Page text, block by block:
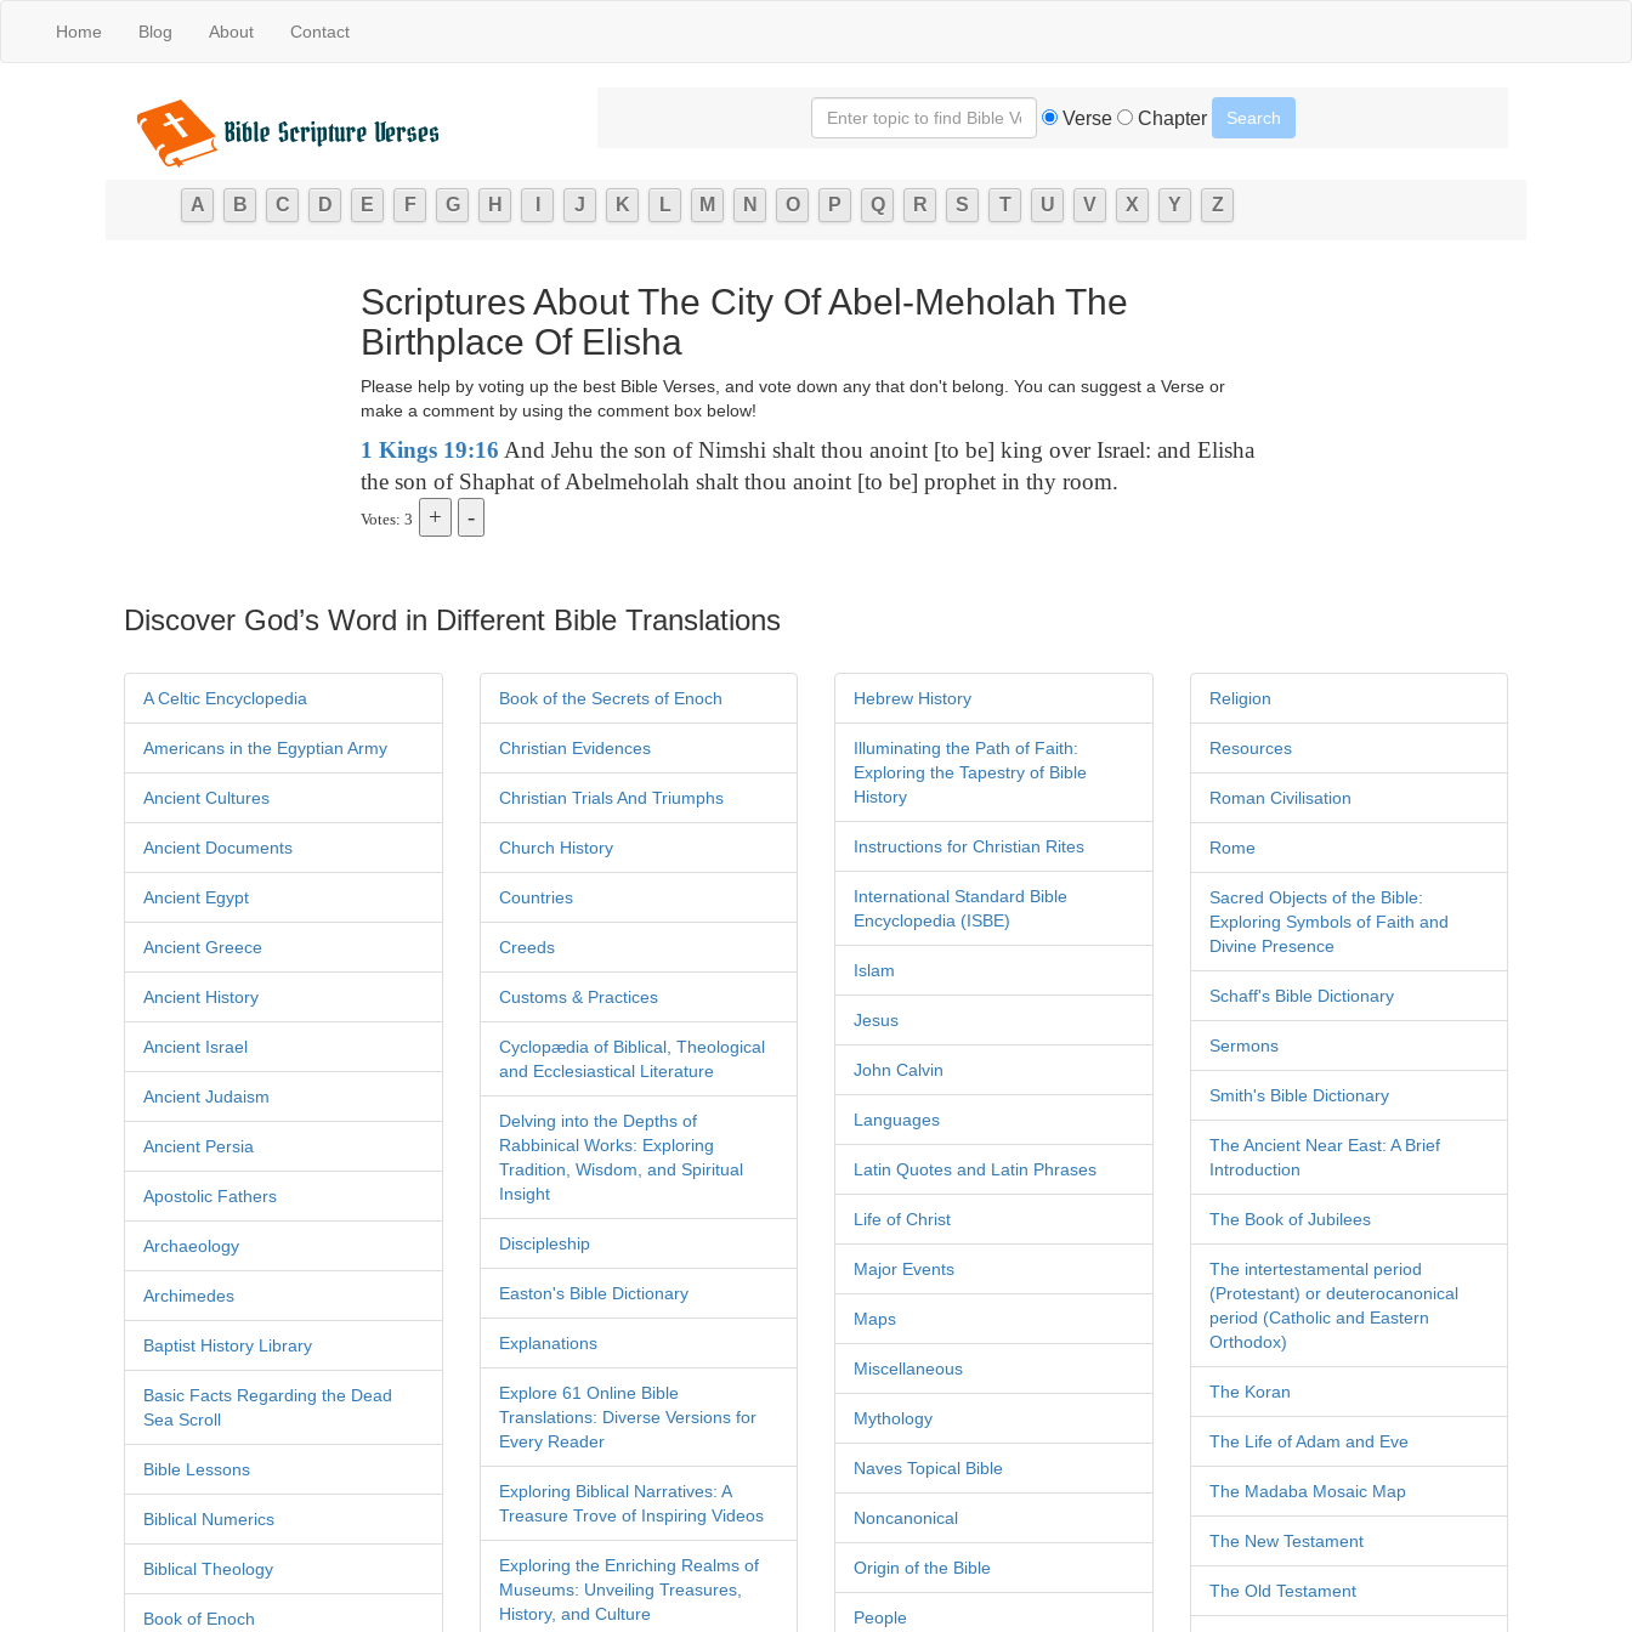
Home Blog About Contact
Verse Chapter
A B C D E F G H J K L M N O P Q R S T U V X Y Z
Scriptures About The City Of Abel-Meholah The
Birthplace Of Elisha
Please help by voting up the best Bible Verses, and vote down any that don't belong. You can suggest a Verse or
make a comment by using the comment box below!
1 Kings 19:16 And Jehu the son of Nimshi shalt thou anoint [to be] king over Israel: and Elisha
the son of Shaphat of Abelmeholah shalt thou anoint [to be] prophet in thy room.
Votes: 3
Discover God’s Word in Different Bible Translations
A Celtic Encyclopedia
Americans in the Egyptian Army
Ancient Cultures
Ancient Documents
Ancient Egypt
Ancient Greece
Ancient History
Ancient Israel
Ancient Judaism
Ancient Persia
Apostolic Fathers
Archaeology
Archimedes
Baptist History Library
Basic Facts Regarding the Dead
Sea Scroll
Bible Lessons
Biblical Numerics
Biblical Theology
Book of Enoch
Book of the Secrets of Enoch
Christian Evidences
Christian Trials And Triumphs
Church History
Countries
Creeds
Customs & Practices
Cyclopædia of Biblical, Theological
and Ecclesiastical Literature
Delving into the Depths of
Rabbinical Works: Exploring
Tradition, Wisdom, and Spiritual
Insight
Discipleship
Easton's Bible Dictionary
Explanations
Explore 61 Online Bible
Translations: Diverse Versions for
Every Reader
Exploring Biblical Narratives: A
Treasure Trove of Inspiring Videos
Exploring the Enriching Realms of
Museums: Unveiling Treasures,
History, and Culture
Hebrew History
Illuminating the Path of Faith:
Exploring the Tapestry of Bible
History
Instructions for Christian Rites
International Standard Bible
Encyclopedia (ISBE)
Islam
Jesus
John Calvin
Languages
Latin Quotes and Latin Phrases
Life of Christ
Major Events
Maps
Miscellaneous
Mythology
Naves Topical Bible
Noncanonical
Origin of the Bible
People
Religion
Resources
Roman Civilisation
Rome
Sacred Objects of the Bible:
Exploring Symbols of Faith and
Divine Presence
Schaff's Bible Dictionary
Sermons
Smith's Bible Dictionary
The Ancient Near East: A Brief
Introduction
The Book of Jubilees
The intertestamental period
(Protestant) or deuterocanonical
period (Catholic and Eastern
Orthodox)
The Koran
The Life of Adam and Eve
The Madaba Mosaic Map
The New Testament
The Old Testament